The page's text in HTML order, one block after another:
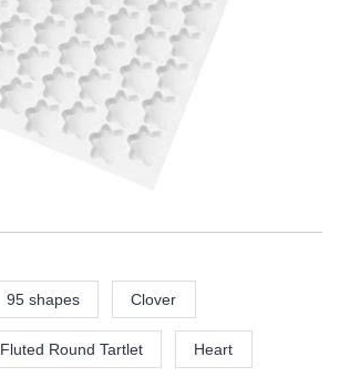
95 shapes Clover
Fluted Round Tartlet Heart